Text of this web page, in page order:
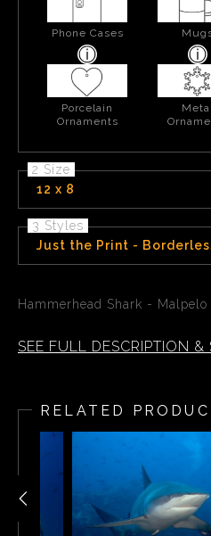
Phone Cases
Porcelain
Ornaments
2 Size
12 x 8
3 Styles
Just the Print -
Hammerhead Shark - Malpelo
SEE FULL DESCRIPTION &
RELATED